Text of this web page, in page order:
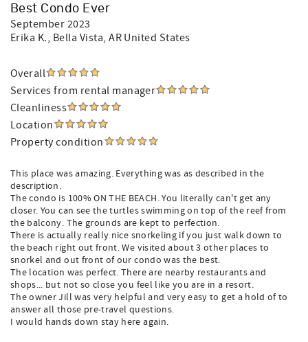
Best Condo Ever
September 2023
Erika K., Bella Vista, AR United States
Overall
Services from rental manager
Cleanliness
Location
Property condition
This place was amazing. Everything was as described in the
description.
The condo is 100% ON THE BEACH. You literally can't get any
closer. You can see the turtles swimming on top of the reef from
the balcony. The grounds are kept to perfection.
There is actually really nice snorkeling if you just walk down to
the beach right out front. We visited about 3 other places to
snorkel and out front of our condo was the best.
The location was perfect. There are nearby restaurants and
shops... but not so close you feel like you are in a resort.
The owner Jill was very helpful and very easy to get a hold of to
answer all those pre-travel questions.
I would hands down stay here again.